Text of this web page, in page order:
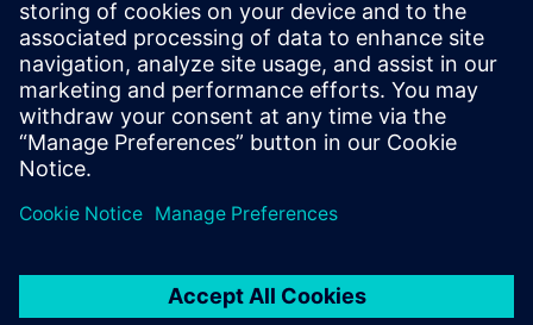
ECAD-MCAD con la mayor probabilidad de éxito a la
primera para seguir siendo competitivas. Descubre
cómo integrar aún más el dominio eléctrico y el
mecánico.